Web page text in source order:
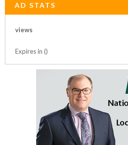
AD STATS
views
Expires in ()